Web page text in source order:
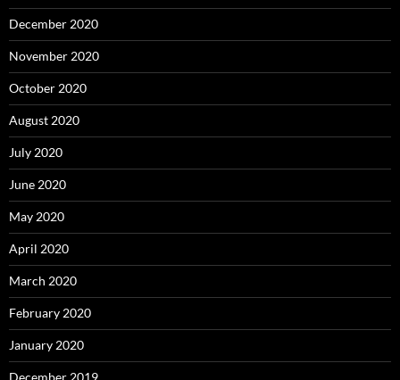
December 2020
November 2020
October 2020
August 2020
July 2020
June 2020
May 2020
April 2020
March 2020
February 2020
January 2020
December 2019